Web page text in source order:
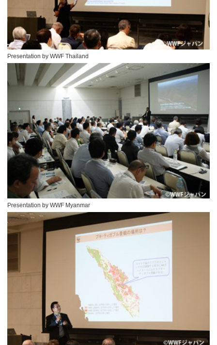
Presentation by WWF Thailand
Presentation by WWF Myanmar